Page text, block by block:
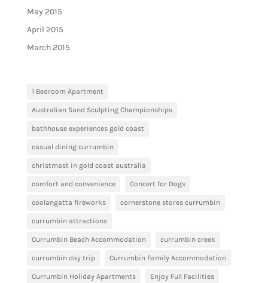
May 2015
April 2015
March 2015
1 Bedroom Apartment
Australian Sand Sculpting Championships
bathhouse experiences gold coast
casual dining currumbin
christmast in gold coast australia
comfort and convenience Concert for Dogs
coolangatta fireworks cornerstone stores currumbin
currumbin attractions
Currumbin Beach Accommodation currumbin creek
currumbin day trip Currumbin Family Accommodation
Currumbin Holiday Apartments Enjoy Full Facilities